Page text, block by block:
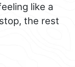
like a
the rest